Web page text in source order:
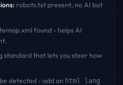
: robots.txt present, no AI bot
found - helps AI
.
standard that lets you steer how
detected - add an html lang